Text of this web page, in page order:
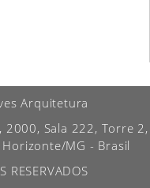
Arquitetura
2000, Sala 222, Torre 2,
MG - Brasil
RESERVADOS